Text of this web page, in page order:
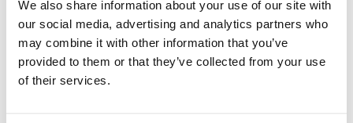
We also share information about your use of our site with
our social media, advertising and analytics partners who
may combine it with other information that you’ve
provided to them or that they’ve collected from your use
of their services.